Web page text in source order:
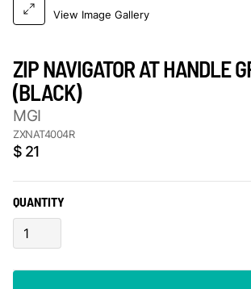
View Image Gallery
ZIP NAVIGATOR AT HANDLE
(BLACK)
MGI
ZXNAT4004R
$ 21
QUANTITY